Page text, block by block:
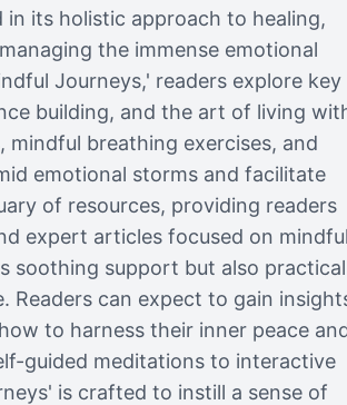
its holistic approach to healing,
the immense emotional
Journeys,' readers explore key
building, and the art of living
breathing exercises, and
emotional storms and facilitate
of resources, providing readers
expert articles focused on mindful
soothing support but also practical
can expect to gain
to harness their inner peace
guided meditations to interactive
is crafted to instill a sense of